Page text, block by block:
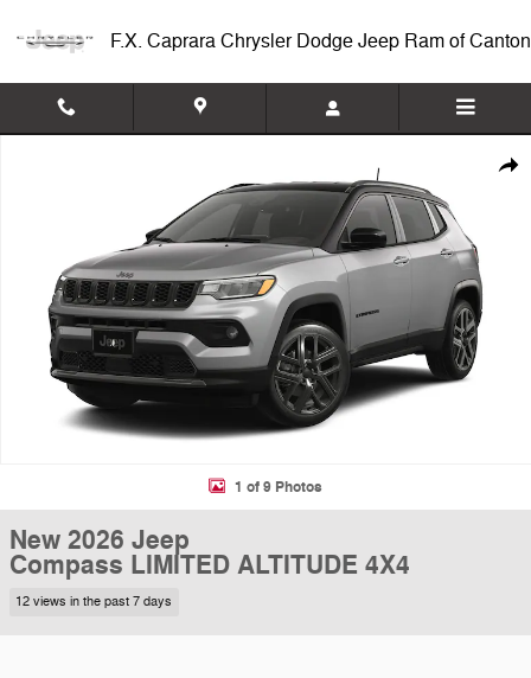
F.X. Caprara Chrysler Dodge Jeep Ram of Canton
1 of 9 Photos
New 2026 Jeep
Compass LIMITED ALTITUDE 4X4
12 views in the past 7 days